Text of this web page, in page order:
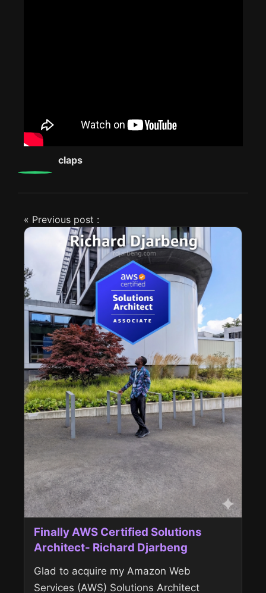
claps
« Previous post :
Finally AWS Certified Solutions
Architect- Richard Djarbeng
Glad to acquire my Amazon Web
Services (AWS) Solutions Architect